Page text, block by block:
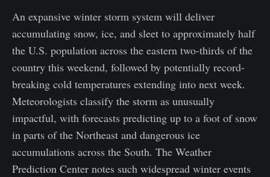
An expansive winter storm system will deliver
accumulating snow, ice, and sleet to approximately half
the U.S. population across the eastern two-thirds of the
country this weekend, followed by potentially record-
breaking cold temperatures extending into next week.
Meteorologists classify the storm as unusually
impactful, with forecasts predicting up to a foot of snow
in parts of the Northeast and dangerous ice
accumulations across the South. The Weather
Prediction Center notes such widespread winter events